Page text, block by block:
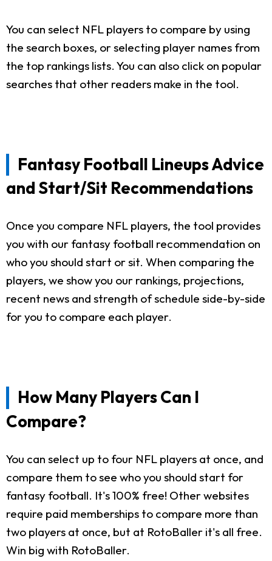
You can select NFL players to compare by using
the search boxes, or selecting player names from
the top rankings lists. You can also click on popular
searches that other readers make in the tool.
Fantasy Football Lineups Advice
and Start/Sit Recommendations
Once you compare NFL players, the tool provides
you with our fantasy football recommendation on
who you should start or sit. When comparing the
players, we show you our rankings, projections,
recent news and strength of schedule side-by-side
for you to compare each player.
How Many Players Can I
Compare?
You can select up to four NFL players at once, and
compare them to see who you should start for
fantasy football. It's 100% free! Other websites
require paid memberships to compare more than
two players at once, but at RotoBaller it's all free.
Win big with RotoBaller.